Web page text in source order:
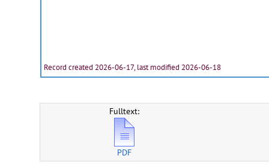
Record created 2026-06-17, last modified 2026-06-18
Fulltext:
PDF